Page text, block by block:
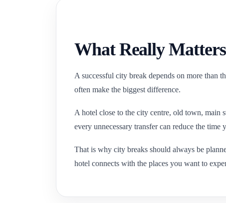
What Really
A successful city break depends on more than
often make the biggest difference.
A hotel close to the city centre, old town, main
every unnecessary transfer can reduce the
That is why city breaks should always be
hotel connects with the places you want to